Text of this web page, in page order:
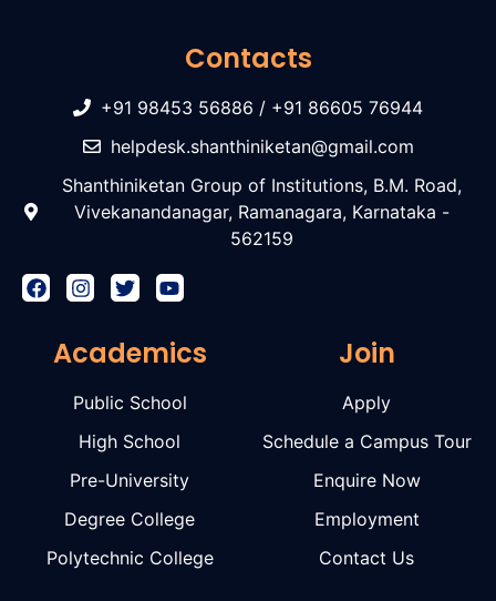
Contacts
+91 98453 56886 / +91 86605 76944
helpdesk.shanthiniketan@gmail.com
Shanthiniketan Group of Institutions, B.M. Road,
Vivekanandanagar, Ramanagara, Karnataka -
562159
Academics
Public School
High School
Pre-University
Degree College
Polytechnic College
Join
Apply
Schedule a Campus Tour
Enquire Now
Employment
Contact Us